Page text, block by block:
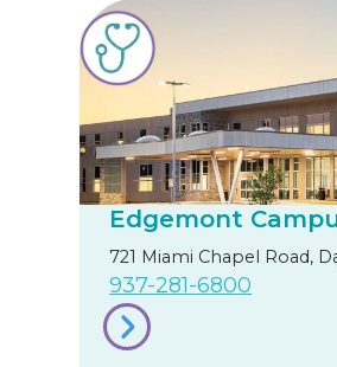
Edgemont
721 Miami Chapel Road,
937-281-6800